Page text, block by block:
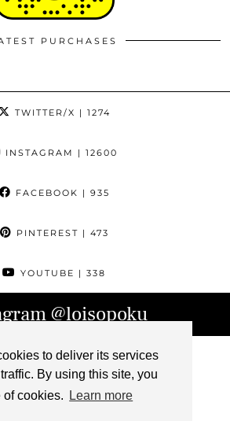
to deliver its services
By using this site, you
of cookies.
Learn more
PURCHASES
TWITTER/X | 1274
INSTAGRAM | 12600
FACEBOOK | 935
PINTEREST | 473
YOUTUBE | 338
@loisopoku